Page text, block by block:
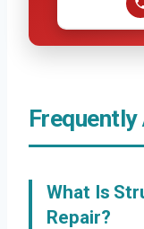
What Is
Repair?